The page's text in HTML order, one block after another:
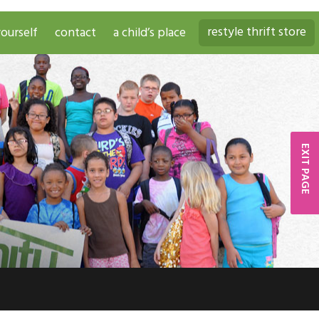
contact a child’s place restyle thrift store
EXIT PAGE